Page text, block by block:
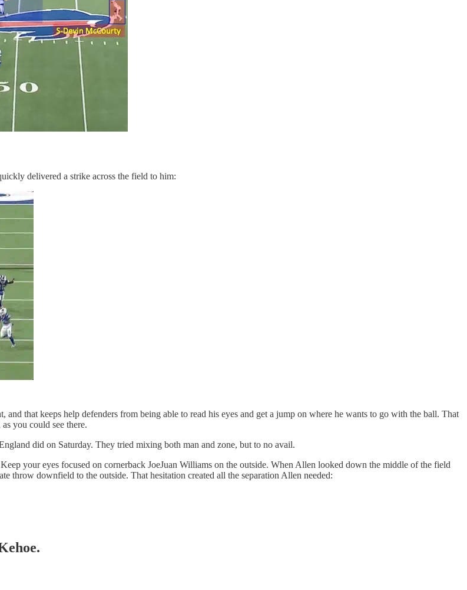
delivered a strike across the field to him:
that keeps help defenders from being able to read his eyes and get a jump on where he wants to go with the ball. That
you could see there.
did on Saturday. They tried mixing both man and zone, but to no avail.
your eyes focused on cornerback JoeJuan Williams on the outside. When Allen looked down the middle of the field
throw downfield to the outside. That hesitation created all the separation Allen needed: